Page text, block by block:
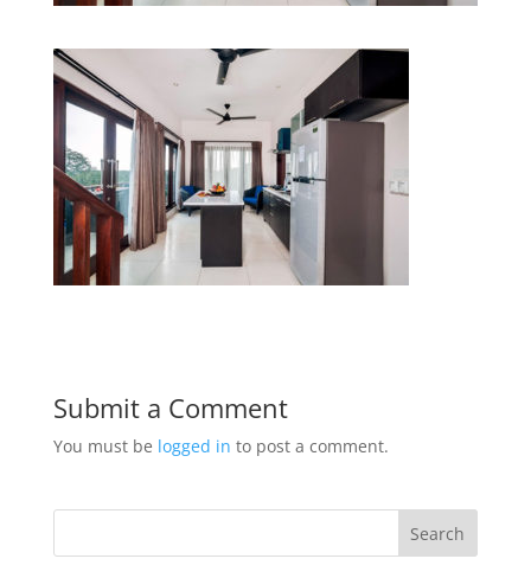
Submit a Comment
You must be logged in to post a comment.